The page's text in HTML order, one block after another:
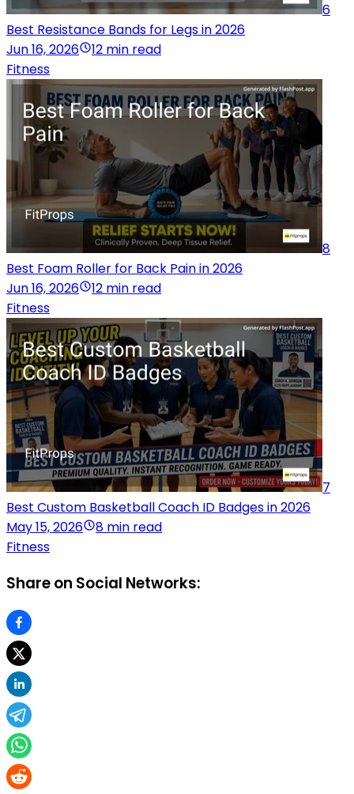
6
Best Resistance Bands for Legs in 2026
Jun 16, 2026
12 min read
Fitness
8
Best Foam Roller for Back Pain in 2026
Jun 16, 2026
12 min read
Fitness
7
Best Custom Basketball Coach ID Badges in 2026
May 15, 2026
8 min read
Fitness
Share on Social Networks: